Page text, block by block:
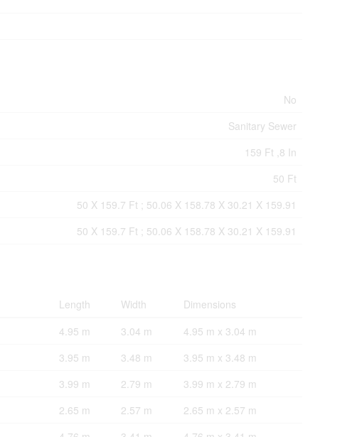
No
Sanitary Sewer
159 Ft ,8 In
50 Ft
50 X 159.7 Ft ; 50.06 X 158.78 X 30.21 X 159.91
50 X 159.7 Ft ; 50.06 X 158.78 X 30.21 X 159.91
Length Width
Dimensions
4.95 m 3.04 m
4.95 m x 3.04 m
3.95 m 3.48 m
3.95 m x 3.48 m
3.99 m 2.79 m
3.99 m x 2.79 m
2.65 m 2.57 m
2.65 m x 2.57 m